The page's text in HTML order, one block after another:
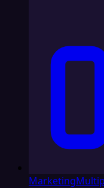
Marketing